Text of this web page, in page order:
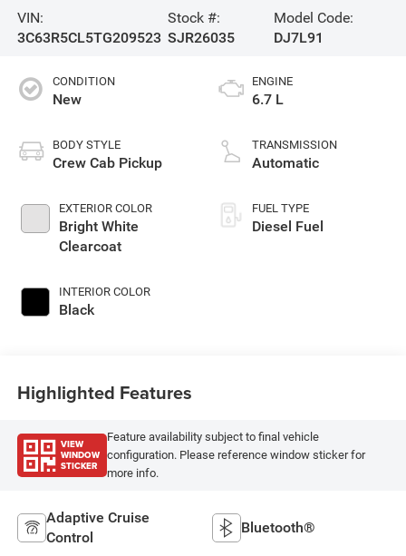
VIN:
3C63R5CL5TG209523
Stock #:
SJR26035
Model Code:
DJ7L91
CONDITION
New
BODY STYLE
Crew Cab Pickup
EXTERIOR COLOR
Bright White
Clearcoat
INTERIOR COLOR
Black
ENGINE
6.7 L
TRANSMISSION
Automatic
FUEL TYPE
Diesel Fuel
Highlighted Features
VIEW
WINDOW
STICKER
Feature availability subject to final vehicle
configuration. Please reference window sticker for
more info.
Adaptive Cruise
Control
Bluetooth®